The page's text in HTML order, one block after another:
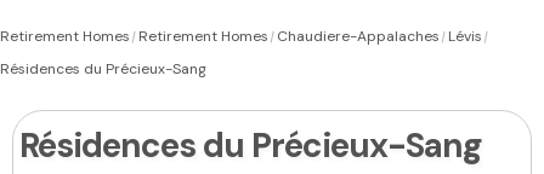
Retirement Homes|Retirement Homes|Chaudiere-Appalaches|Lévis|
Résidences du Précieux-Sang
Résidences du Précieux-Sang